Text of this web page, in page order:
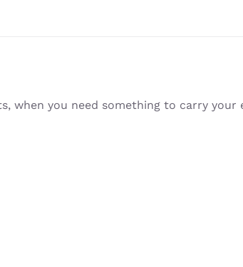
when you need something to carry your